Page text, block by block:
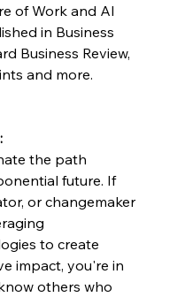
of Work and AI
in Business
Business Review,
and more.
the path
future. If
or changemaker
to create
impact, you're in
others who